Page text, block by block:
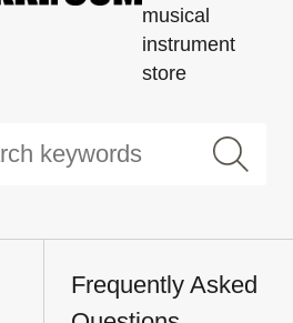
musical
instrument
store
Frequently Asked